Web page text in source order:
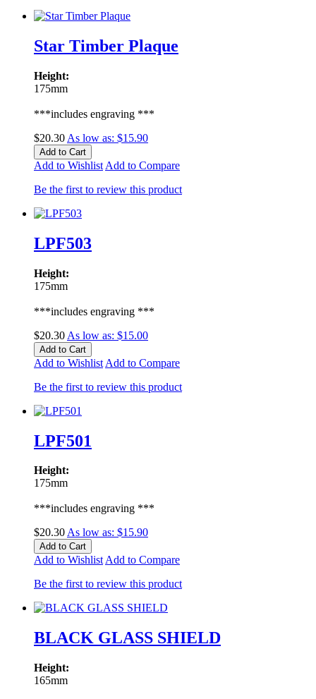
Star Timber Plaque
Height:
175mm
***includes engraving ***
$20.30 As low as: $15.90
Add to Cart
Add to Wishlist Add to Compare
Be the first to review this product
LPF503
Height:
175mm
***includes engraving ***
$20.30 As low as: $15.00
Add to Cart
Add to Wishlist Add to Compare
Be the first to review this product
LPF501
Height:
175mm
***includes engraving ***
$20.30As low as: $15.90
Add to Cart
Add to WishlistAdd to Compare
Be the first to review this product
BLACK GLASS SHIELD
Height:
165mm